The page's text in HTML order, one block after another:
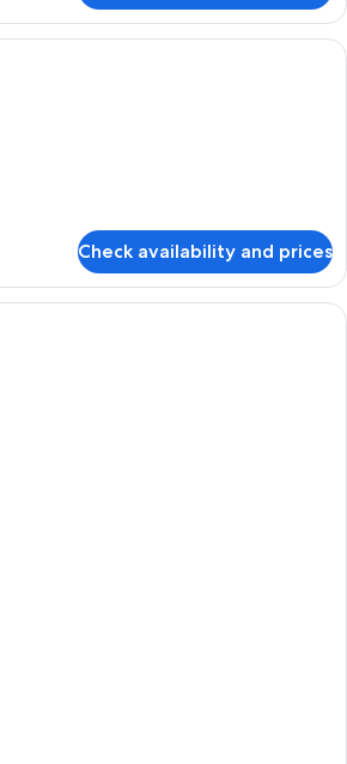
Premium bedding, minibar, in-room
Check availability and prices